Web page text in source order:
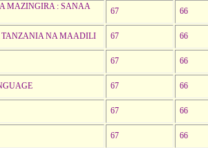
MAZINGIRA : SANAA
67 66
TANZANIA NA MAADILI 67 66
67 66
67 66
67 66
67 66